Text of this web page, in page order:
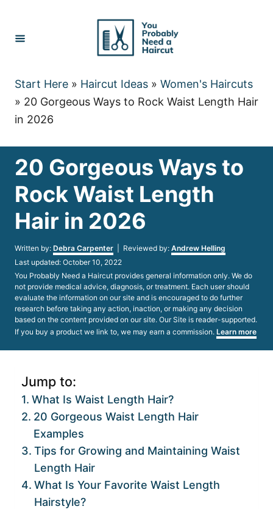
Content
Start Here » Haircut Ideas » Women's Haircuts
» 20 Gorgeous Ways to Rock Waist Length Hair
in 2026
20 Gorgeous Ways to
Rock Waist Length
Hair in 2026
Written by: Author
Debra Carpenter | Reviewed by: Andrew Helling
Posted
on
Last updated: October 10, 2022
You Probably Need a Haircut provides general information only. We do
not provide medical advice, diagnosis, or treatment. Each user should
evaluate the information on our site and is encouraged to do further
research before taking any action, inaction, or making any decision
based on the content provided on our site. Our Site is reader-supported.
If you buy a product we link to, we may earn a commission. Learn more
Jump to:
What Is Waist Length Hair?
20 Gorgeous Waist Length Hair
Examples
Tips for Growing and Maintaining Waist
Length Hair
What Is Your Favorite Waist Length
Hairstyle?